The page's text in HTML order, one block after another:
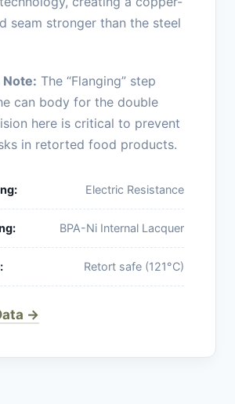
seam stronger than the steel
Note: The “Flanging” step
can body for the double
here is critical to prevent
in retorted food products.
Electric Resistance
BPA-Ni Internal Lacquer
Retort safe (121°C)
→